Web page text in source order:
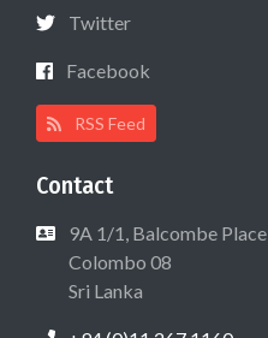
Twitter
Facebook
RSS Feed
Contact
9A 1/1, Balcombe Place
Colombo 08
Sri Lanka